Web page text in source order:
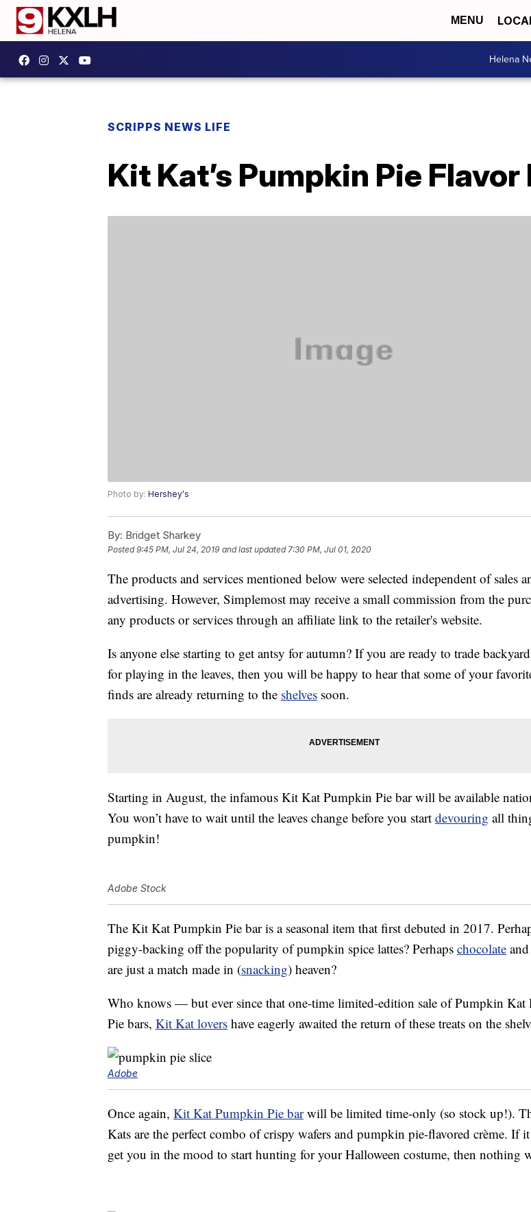
MENU
Helena
SCRIPPS NEWS LIFE
Kit Kat’s Pumpkin Pie
Photo by: Hershey's
By: Bridget Sharkey
Posted9:45 PM, Jul 24, 2019 and last updated 7:30 PM, Jul 01, 2020
The products and services mentioned below were selected independent of sales
advertising. However, Simplemost may receive a small commission from the
any products or services through an affiliate link to the retailer's website.
Is anyone else starting to get antsy for autumn? If you are ready to trade backyard
for playing in the leaves, then you will be happy to hear that some of your
finds are already returning to the shelves soon.
Starting in August, the infamous Kit Kat Pumpkin Pie bar will be available
You won’t have to wait until the leaves change before you start devouring all
pumpkin!
Adobe Stock
The Kit Kat Pumpkin Pie bar is a seasonal item that first debuted in 2017.
piggy-backing off the popularity of pumpkin spice lattes? Perhaps chocolate
are just a match made in (snacking) heaven?
Who knows — but ever since that one-time limited-edition sale of Pumpkin Kat
Pie bars, Kit Kat lovers have eagerly awaited the return of these treats on the
Adobe
Once again, Kit Kat Pumpkin Pie barwill be limited time-only (so stock up!).
Kats are the perfect combo of crispy wafers and pumpkin pie-flavored crème. If it
get you in the mood to start hunting for your Halloween costume, then nothing